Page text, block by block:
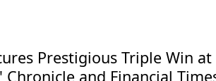
Prestigious Triple Win at
Chronicle and Financial